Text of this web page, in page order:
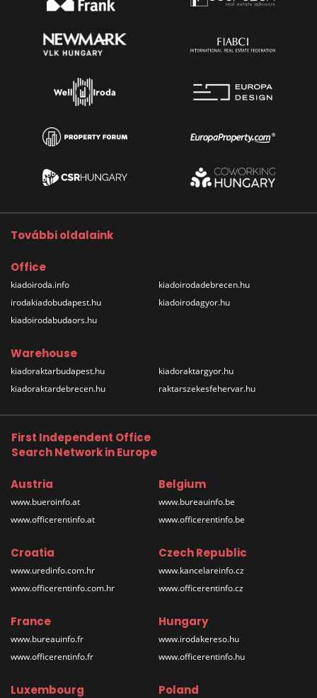
További oldalaink
Office
kiadoiroda.info
irodakiadobudapest.hu
kiadoirodabudaors.hu
kiadoirodadebrecen.hu
kiadoirodagyor.hu
Warehouse
kiadoraktarbudapest.hu
kiadoraktardebrecen.hu
kiadoraktargyor.hu
raktarszekesfehervar.hu
First Independent Office
Search Network in Europe
Austria
www.bueroinfo.at
www.officerentinfo.at
Belgium
www.bureauinfo.be
www.officerentinfo.be
Croatia
www.uredinfo.com.hr
www.officerentinfo.com.hr
Czech Republic
www.kancelareinfo.cz
www.officerentinfo.cz
France
www.bureauinfo.fr
www.officerentinfo.fr
Hungary
www.irodakereso.hu
www.officerentinfo.hu
Luxembourg Poland